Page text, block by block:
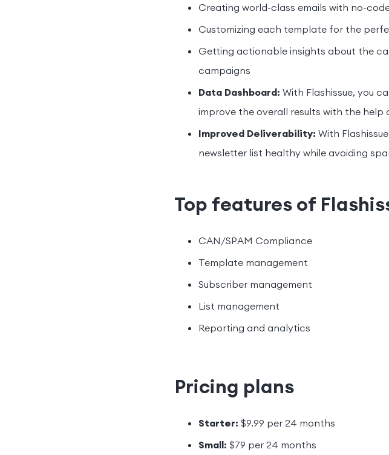
Creating world-class emails with no-
Customizing each template for the
Getting actionable insights about the
campaigns
Data Dashboard: With Flashissue, you
improve the overall results with the
Improved Deliverability: With
newsletter list healthy while avoiding
Top features of
CAN/SPAM Compliance
Template management
Subscriber management
List management
Reporting and analytics
Pricing plans
Starter: $9.99 per 24 months
Small: $79 per 24 months